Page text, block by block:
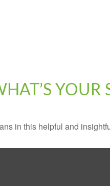
YOUR
in this helpful and